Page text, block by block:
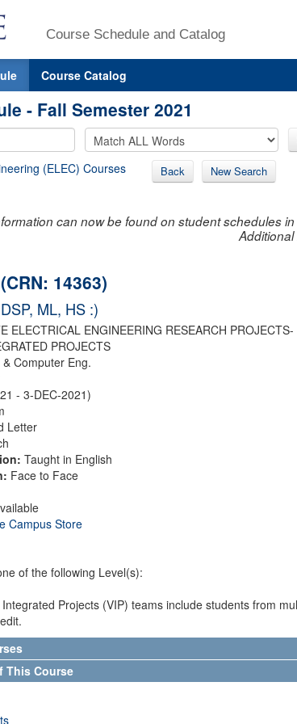
Course Schedule and Catalog
Course Catalog
- Fall Semester 2021
(ELEC) Courses Back New Search
can now be found on student schedules
14363)
ML, HS :)
ELECTRICAL ENGINEERING RESEARCH PROJECTS-
PROJECTS
& Computer Eng.
- 3-DEC-2021)
Letter
Taught in English
Face to Face
Campus Store
of the following Level(s):
Integrated Projects (VIP) teams include students from
This Course